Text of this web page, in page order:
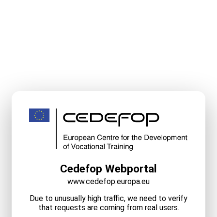
Cedefop Webportal
www.cedefop.europa.eu
Due to unusually high traffic, we need to verify
that requests are coming from real users.